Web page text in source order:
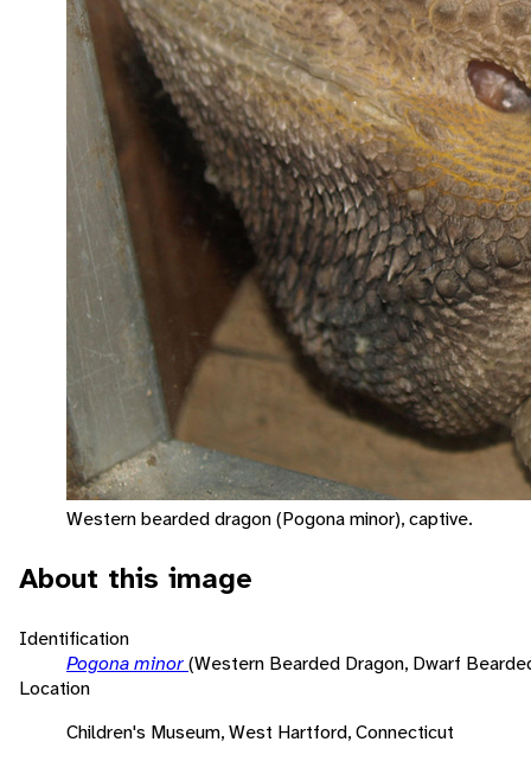
Western bearded dragon (Pogona minor), captive.
About this image
Identification
Pogona minor(Western Bearded Dragon, Dwarf
Location
Children's Museum, West Hartford, Connecticut